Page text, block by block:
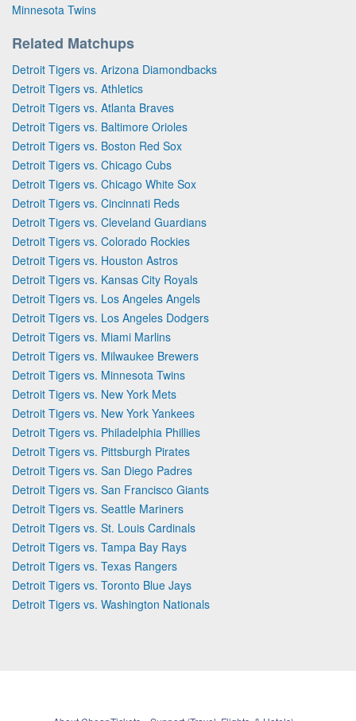
Minnesota Twins
Related Matchups
Detroit Tigers vs. Arizona Diamondbacks
Detroit Tigers vs. Athletics
Detroit Tigers vs. Atlanta Braves
Detroit Tigers vs. Baltimore Orioles
Detroit Tigers vs. Boston Red Sox
Detroit Tigers vs. Chicago Cubs
Detroit Tigers vs. Chicago White Sox
Detroit Tigers vs. Cincinnati Reds
Detroit Tigers vs. Cleveland Guardians
Detroit Tigers vs. Colorado Rockies
Detroit Tigers vs. Houston Astros
Detroit Tigers vs. Kansas City Royals
Detroit Tigers vs. Los Angeles Angels
Detroit Tigers vs. Los Angeles Dodgers
Detroit Tigers vs. Miami Marlins
Detroit Tigers vs. Milwaukee Brewers
Detroit Tigers vs. Minnesota Twins
Detroit Tigers vs. New York Mets
Detroit Tigers vs. New York Yankees
Detroit Tigers vs. Philadelphia Phillies
Detroit Tigers vs. Pittsburgh Pirates
Detroit Tigers vs. San Diego Padres
Detroit Tigers vs. San Francisco Giants
Detroit Tigers vs. Seattle Mariners
Detroit Tigers vs. St. Louis Cardinals
Detroit Tigers vs. Tampa Bay Rays
Detroit Tigers vs. Texas Rangers
Detroit Tigers vs. Toronto Blue Jays
Detroit Tigers vs. Washington Nationals